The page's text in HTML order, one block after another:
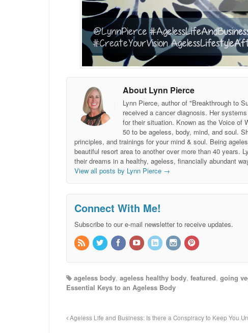
About Lynn Pierce
Lynn Pierce, author of "Breakthrough to
received a cancer diagnosis. Her
for their situation. Known as the Voice of
50 to be ageless, body, mind, and soul.
principles, and trainings for your mind & soul. Being
beautiful resort area to another over more than 40 years.
their dreams in a healthy, ageless, financially abundant
View all posts by Lynn Pierce →
Connect With Me!
Subscribe to our e-mail newsletter to receive updates.
ageless body, ageless healthy body, featured, going
Essential Keys to an Ageless Body
Ageless Life and Business: Is there a Conspiracy to Keep You